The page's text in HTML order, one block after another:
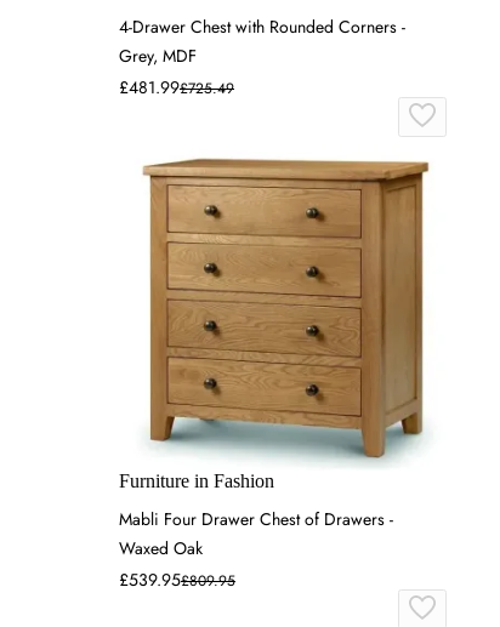
4-Drawer Chest with Rounded Corners -
Grey, MDF
£481.99£725.49
Furniture in Fashion
Mabli Four Drawer Chest of Drawers -
Waxed Oak
£539.95£809.95